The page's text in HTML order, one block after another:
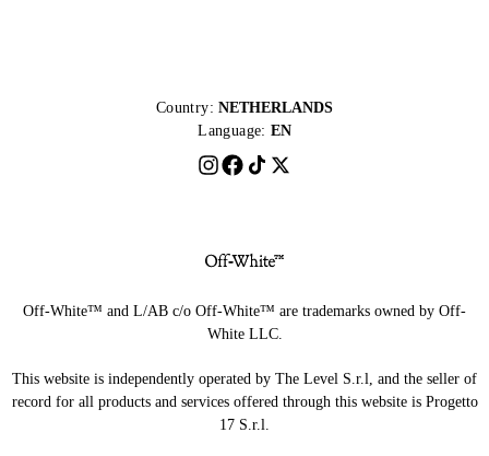
Country: NETHERLANDS
Language: EN
Off-White™ and L/AB c/o Off-White™ are trademarks owned by Off-
White LLC.
This website is independently operated by The Level S.r.l, and the seller of
record for all products and services offered through this website is Progetto
17 S.r.l.